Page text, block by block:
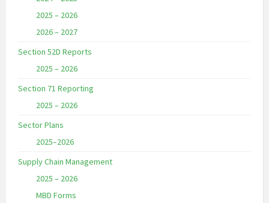
2025 – 2026
2026 – 2027
Section 52D Reports
2025 – 2026
Section 71 Reporting
2025 – 2026
Sector Plans
2025–2026
Supply Chain Management
2025 – 2026
MBD Forms